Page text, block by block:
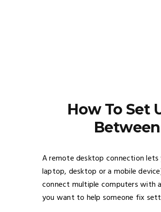
How To Set
A remote desktop connection
laptop, desktop or a mobile
connect multiple computers with
you want to help someone fix